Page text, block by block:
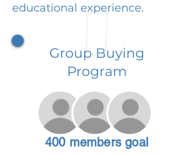
educational experience.
Group Buying
Program
400 members goal